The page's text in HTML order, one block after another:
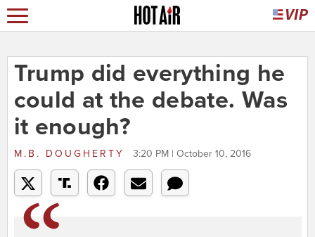
Trump did everything he
could at the debate. Was
it enough?
M.B. DOUGHERTY 3:20 PM | October 10, 2016